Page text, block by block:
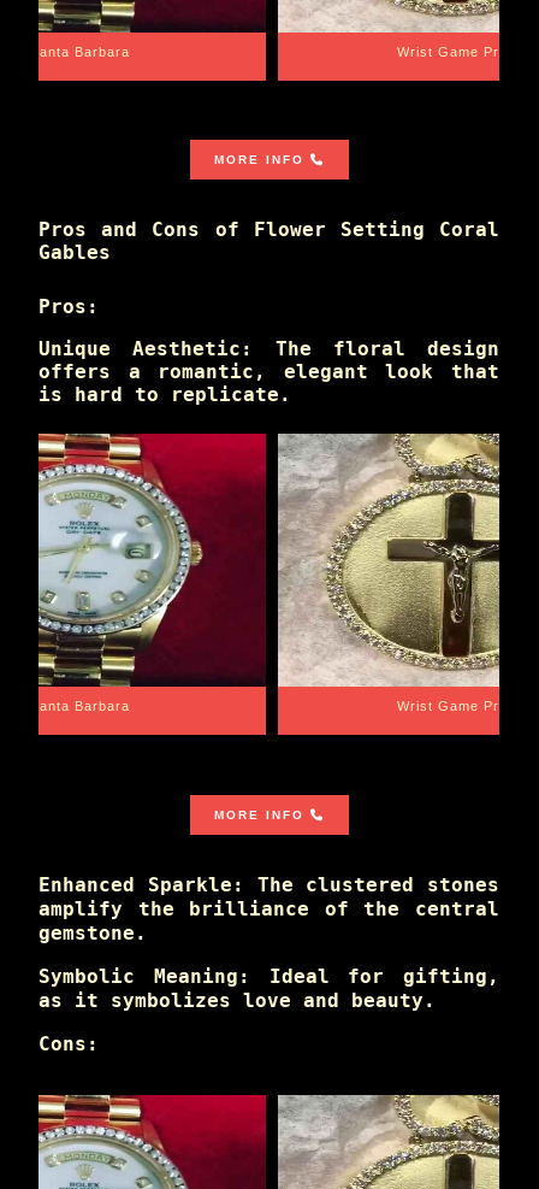
Santa Barbara Wrist Game Proper
MORE INFO
Pros and Cons of Flower Setting Coral
Gables
Pros:
Unique Aesthetic: The floral design
offers a romantic, elegant look that
is hard to replicate.
Santa Barbara Wrist Game Proper
MORE INFO
Enhanced Sparkle: The clustered stones
amplify the brilliance of the central
gemstone.
Symbolic Meaning: Ideal for gifting,
as it symbolizes love and beauty.
Cons: